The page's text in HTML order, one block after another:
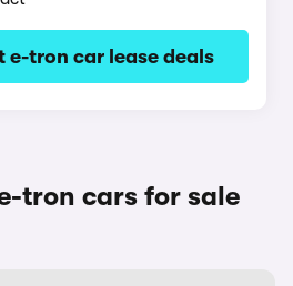
e-tron car lease deals
tron cars for sale